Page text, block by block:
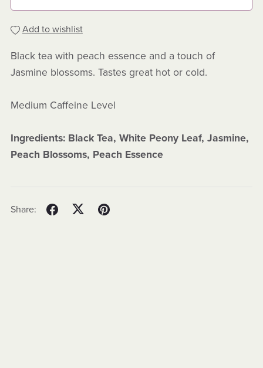
Add to wishlist
Black tea with peach essence and a touch of
Jasmine blossoms. Tastes great hot or cold.
Medium Caffeine Level
Ingredients: Black Tea, White Peony Leaf, Jasmine,
Peach Blossoms, Peach Essence
Share: